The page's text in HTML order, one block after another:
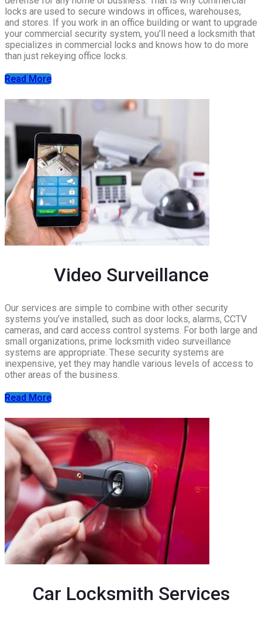
locks are used to secure windows in offices, warehouses,
and stores. If you work in an office building or want to upgrade
your commercial security system, you’ll need a locksmith that
specializes in commercial locks and knows how to do more
than just rekeying office locks.
Read More
Video Surveillance
Our services are simple to combine with other security
systems you’ve installed, such as door locks, alarms, CCTV
cameras, and card access control systems. For both large and
small organizations, prime locksmith video surveillance
systems are appropriate. These security systems are
inexpensive, yet they may handle various levels of access to
other areas of the business.
Read More
Car Locksmith Services